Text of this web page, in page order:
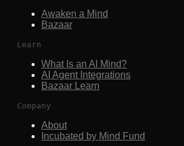
Awaken a Mind
Bazaar
Learn
What Is an AI Mind?
AI Agent Integrations
Bazaar Learn
Company
About
Incubated by Mind Fund